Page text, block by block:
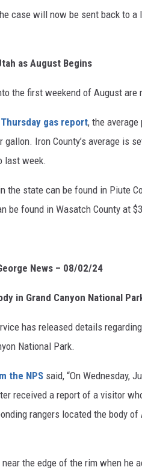
case will now be sent back to
as August Begins
the first weekend of August are
gas report, the
gallon. Iron County’s average is
last week.
the state can be found in Piute
be found in Wasatch County at
News – 08/02/24
in Grand Canyon National
has released details
National Park.
the NPS said, “On Wednesday,
received a report of a visitor
rangers located the body
the edge of the rim when he